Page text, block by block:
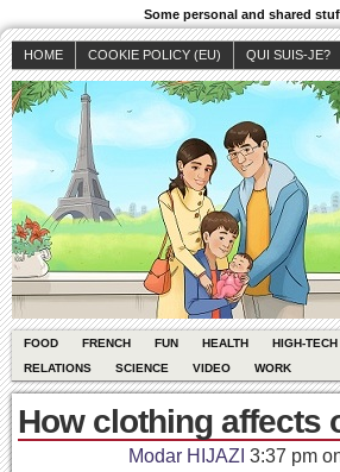
Some personal and shared
HOME COOKIE POLICY (EU) QUI SUIS-JE?
FOOD FRENCH FUN HEALTH HIGH-TECH
RELATIONS
SCIENCE VIDEO WORK
How clothing affects
Modar HIJAZI 3:37 pm